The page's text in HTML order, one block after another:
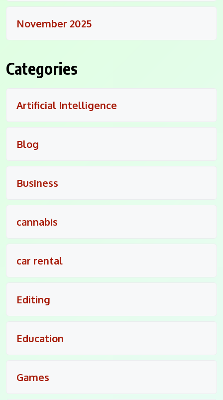
November 2025
Categories
Artificial Intelligence
Blog
Business
cannabis
car rental
Editing
Education
Games